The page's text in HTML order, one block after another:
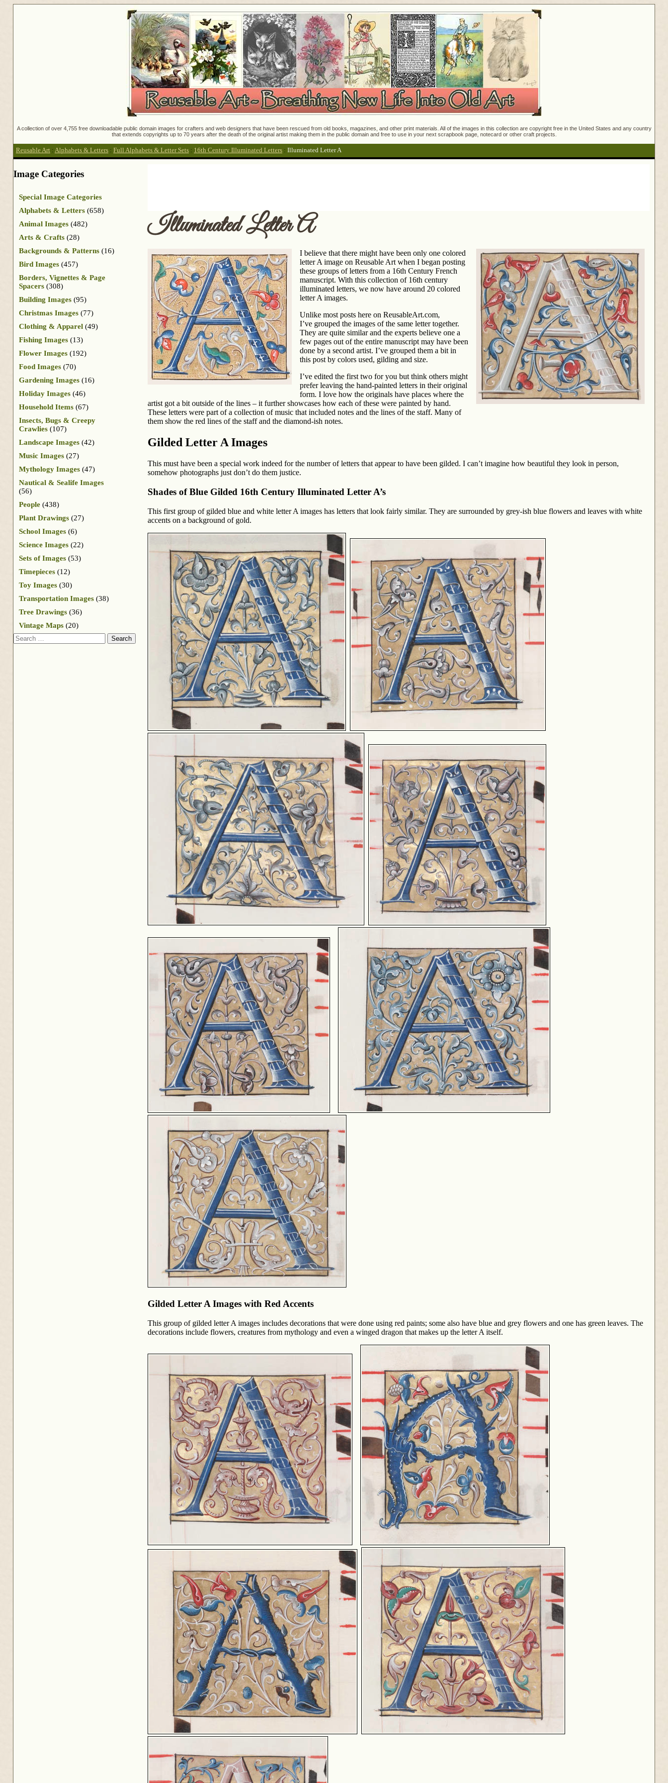
A collection of over 4,755 free downloadable public domain images for crafters and web designers that have been rescued from old books, magazines, and other print materials. All of the images in this collection are copyright free in the United States and any country
that extends copyrights up to 70 years after the death of the original artist making them in the public domain and free to use in your next scrapbook page, notecard or other craft projects.
Reusable Art : Alphabets & Letters : Full Alphabets & Letter Sets : 16th Century Illuminated Letters : Illuminated Letter A
Illuminated Letter A
I believe that there might have been only one colored
letter A image on Reusable Art when I began posting
these groups of letters from a 16th Century French
manuscript. With this collection of 16th century
illuminated letters, we now have around 20 colored
letter A images.
Unlike most posts here on ReusableArt.com,
I’ve grouped the images of the same letter together.
They are quite similar and the experts believe one a
few pages out of the entire manuscript may have been
done by a second artist. I’ve grouped them a bit in
this post by colors used, gilding and size.
I’ve edited the first two for you but think others might
prefer leaving the hand-painted letters in their original
form. I love how the originals have places where the
artist got a bit outside of the lines – it further showcases how each of these were painted by hand.
These letters were part of a collection of music that included notes and the lines of the staff. Many of
them show the red lines of the staff and the diamond-ish notes.
Gilded Letter A Images
This must have been a special work indeed for the number of letters that appear to have been gilded. I can’t imagine how beautiful they look in person,
somehow photographs just don’t do them justice.
Shades of Blue Gilded 16th Century Illuminated Letter A’s
This first group of gilded blue and white letter A images has letters that look fairly similar. They are surrounded by grey-ish blue flowers and leaves with white
accents on a background of gold.
Gilded Letter A Images with Red Accents
This group of gilded letter A images includes decorations that were done using red paints; some also have blue and grey flowers and one has green leaves. The
decorations include flowers, creatures from mythology and even a winged dragon that makes up the letter A itself.
Image Categories
Special Image Categories
Alphabets & Letters (658)
Animal Images (482)
Arts & Crafts (28)
Backgrounds & Patterns (16)
Bird Images (457)
Borders, Vignettes & Page
Spacers (308)
Building Images (95)
Christmas Images (77)
Clothing & Apparel (49)
Fishing Images (13)
Flower Images (192)
Food Images (70)
Gardening Images (16)
Holiday Images (46)
Household Items (67)
Insects, Bugs & Creepy
Crawlies (107)
Landscape Images (42)
Music Images (27)
Mythology Images (47)
Nautical & Sealife Images
(56)
People (438)
Plant Drawings (27)
School Images (6)
Science Images (22)
Sets of Images (53)
Timepieces (12)
Toy Images (30)
Transportation Images (38)
Tree Drawings (36)
Vintage Maps (20)
Search